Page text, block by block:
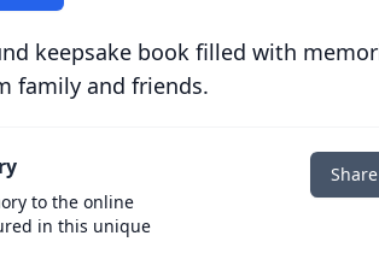
keepsake book filled with
family and friends.
to the online
in this unique